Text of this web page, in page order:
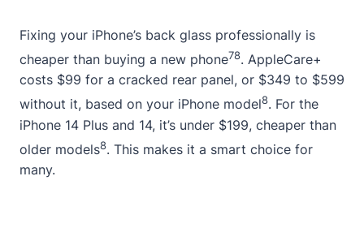
Fixing your iPhone’s back glass professionally is
cheaper than buying a new phone78. AppleCare+
costs $99 for a cracked rear panel, or $349 to $599
without it, based on your iPhone model8. For the
iPhone 14 Plus and 14, it’s under $199, cheaper than
older models8. This makes it a smart choice for
many.